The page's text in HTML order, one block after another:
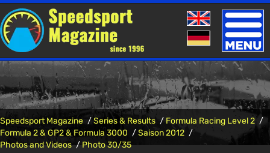
Toggle
Speedsport Magazine Series & Results
Formula Racing Level 2
Formula 2 & GP2 & Formula 3000
Saison 2012
Photos and Videos
Photo 30/35